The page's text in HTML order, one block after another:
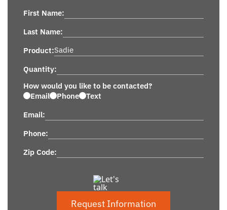
First Name:
Last Name:
Product:
Quantity:
How would you like to be contacted?
Email
Phone
Text
Email:
Phone:
Zip Code:
Request Information